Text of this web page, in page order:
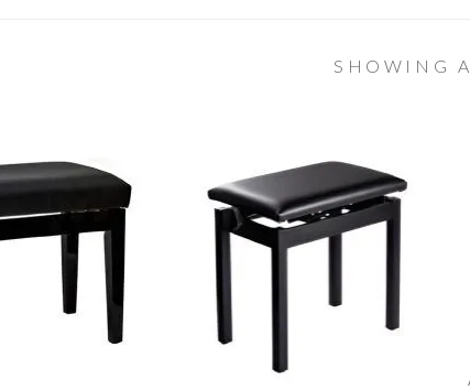
SHOWING